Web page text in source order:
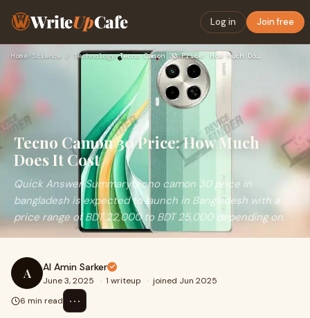
WriteUpCafe Log in Join free
Home›Science / Technology› Tecno Camon 30 Price: How Much Does It Cost
Tecno Camon 30 Price: How Much
Does It Cost
Quick Answer Summarytecno camon 30 price in
bangladesh is expected to launch in Bangladesh with a
price range of BDT 22,000 to BDT 25,000 depending on
A Al Amin Sarker
June 3, 2025 · 1 writeup · joined Jun 2025
6 min read
⋯